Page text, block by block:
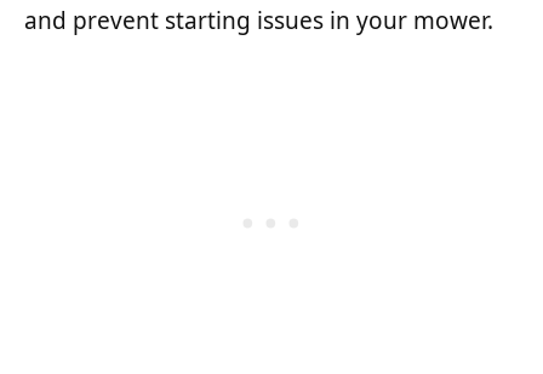
and prevent starting issues in your mower.